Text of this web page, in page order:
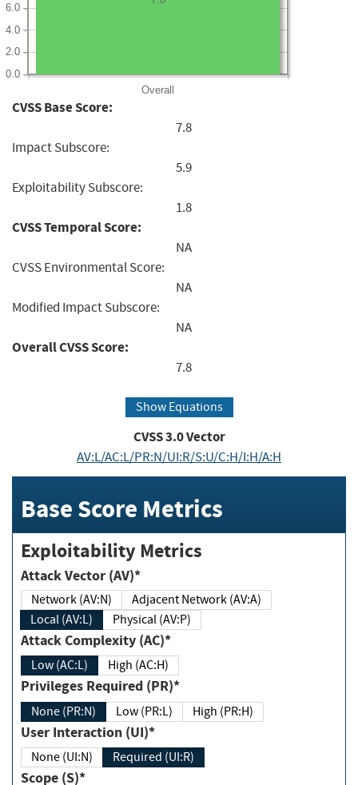
Overall
0.0
2.0
4.0
6.0
CVSS Base Score:
7.8
Impact Subscore:
5.9
Exploitability Subscore:
1.8
CVSS Temporal Score:
NA
CVSS Environmental Score:
NA
Modified Impact Subscore:
NA
Overall CVSS Score:
7.8
Show Equations
CVSS3.0Vector
AV:L/AC:L/PR:N/UI:R/S:U/C:H/I:H/A:H
Base Score Metrics
Exploitability Metrics
Attack Vector (AV)*
Network (AV:N)
Adjacent Network (AV:A)
Local (AV:L)
Physical (AV:P)
Attack Complexity (AC)*
Low (AC:L) High (AC:H)
Privileges Required (PR)*
None (PR:N) Low (PR:L) High (PR:H)
User Interaction (UI)*
None (UI:N) Required (UI:R)
Scope (S)*